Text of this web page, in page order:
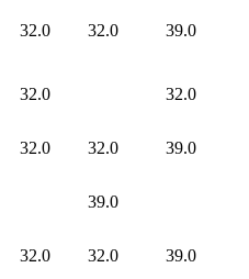
32.0 32.0 39.0
32.0 32.0
32.0 32.0 39.0
39.0
32.0 32.0 39.0